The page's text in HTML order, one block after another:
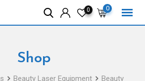
0
0
Shop
Beauty Laser Equipment
Beauty